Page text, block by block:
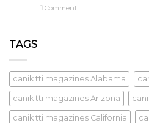
1 Comment
TAGS
canik tti magazines Alabama
canik tti magazines Arizona
canik tti magazines California